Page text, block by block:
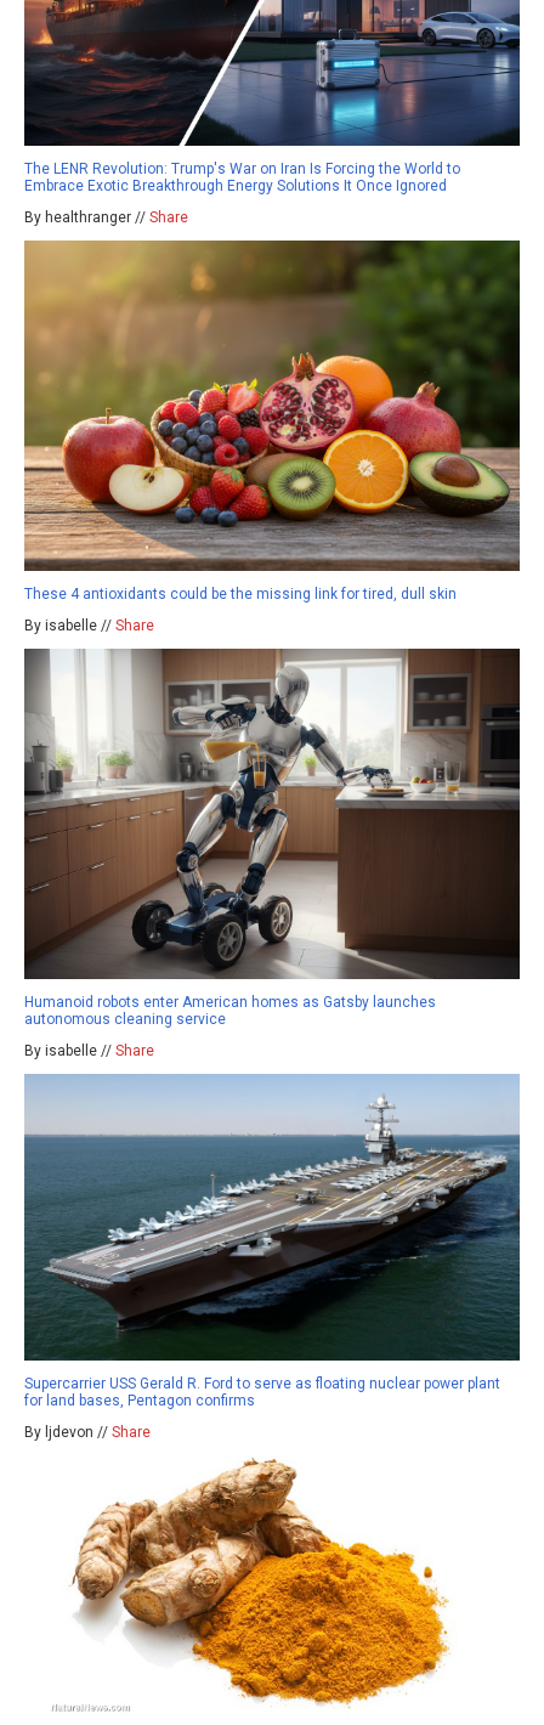
The LENR Revolution: Trump's War on Iran Is Forcing the World to
Embrace Exotic Breakthrough Energy Solutions It Once Ignored
By healthranger // Share
These 4 antioxidants could be the missing link for tired, dull skin
By isabelle // Share
Humanoid robots enter American homes as Gatsby launches
autonomous cleaning service
By isabelle // Share
Supercarrier USS Gerald R. Ford to serve as floating nuclear power plant
for land bases, Pentagon confirms
By ljdevon // Share